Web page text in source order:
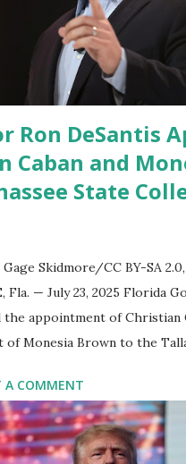
We are tirelessly to
cloud infrastructure is
for the restoration of free
said in his statement.
from Twitter fol...
Ron DeSantis
Caban and
State
Skidmore/CC BY-SA
Fla. — July 23, 2025 Florida
the appointment of Christian
Monesia Brown to the
strong leadership in higher
Board Christian Caban, a
serves as the Leon
A COMMENT